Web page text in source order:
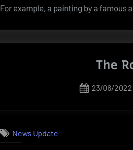
For example, a painting by a
The
Posted
23/06/2022
News Update